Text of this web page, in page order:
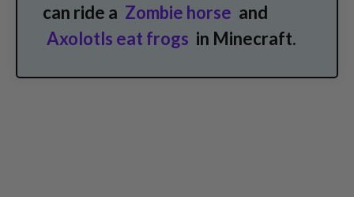
can ride a Zombie horse and
Axolotls eat frogs in Minecraft.